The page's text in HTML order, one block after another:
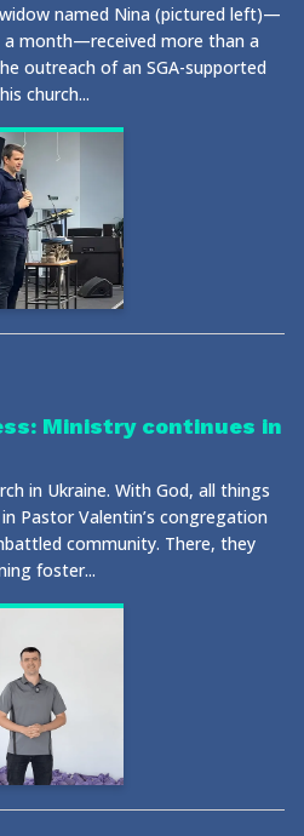
named Nina (pictured left)—
a month—received more than a
outreach of an SGA-supported
church...
Ministry continues in
in Ukraine. With God, all things
Pastor Valentin’s congregation
community. There, they
foster...